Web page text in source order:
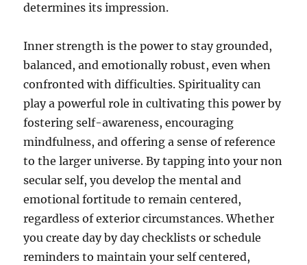
determines its impression.
Inner strength is the power to stay grounded,
balanced, and emotionally robust, even when
confronted with difficulties. Spirituality can
play a powerful role in cultivating this power by
fostering self-awareness, encouraging
mindfulness, and offering a sense of reference
to the larger universe. By tapping into your non
secular self, you develop the mental and
emotional fortitude to remain centered,
regardless of exterior circumstances. Whether
you create day by day checklists or schedule
reminders to maintain your self centered,